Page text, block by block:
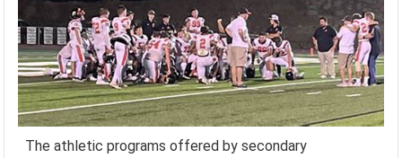
The athletic programs offered by secondary